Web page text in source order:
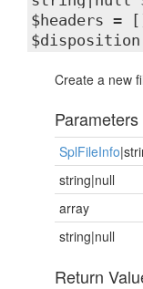
$headers
Create a new
Parameters
SplFileInfo
string|null
array
string|null
Return